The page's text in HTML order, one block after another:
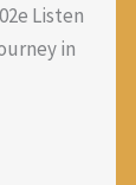
Listen
in